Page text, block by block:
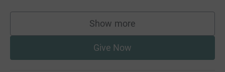
Show more
supporters
Give Now